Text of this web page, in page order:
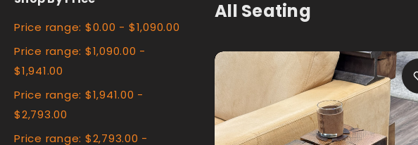
Price range: $0.00 - $1,090.00
Price range: $1,090.00 -
$1,941.00
Price range: $1,941.00 -
$2,793.00
Price range: $2,793.00 -
All Seating